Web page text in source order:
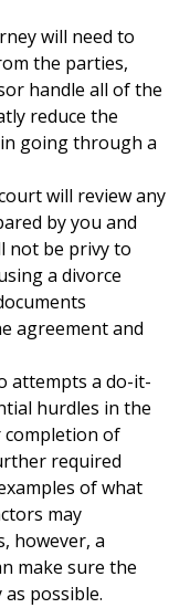
will need to
the parties,
handle all of the
reduce the
going through a
will review any
by you and
not be privy to
a divorce
agreement and
attempts a do-it-
hurdles in the
completion of
required
of what
may
however, a
make sure the
possible.